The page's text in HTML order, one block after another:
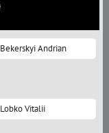
Bekerskyi Andrian
Lobko Vitalii